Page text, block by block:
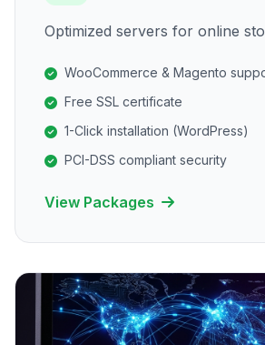
Optimized servers for online
WooCommerce & Magento
Free SSL certificate
1-Click installation (WordPress)
PCI-DSS compliant security
View Packages